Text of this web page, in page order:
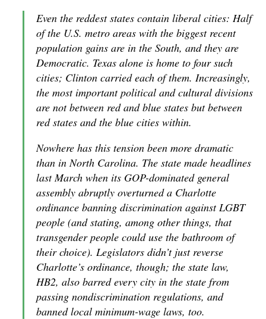
Even the reddest states contain liberal cities: Half
of the U.S. metro areas with the biggest recent
population gains are in the South, and they are
Democratic. Texas alone is home to four such
cities; Clinton carried each of them. Increasingly,
the most important political and cultural divisions
are not between red and blue states but between
red states and the blue cities within.
Nowhere has this tension been more dramatic
than in North Carolina. The state made headlines
last March when its GOP-dominated general
assembly abruptly overturned a Charlotte
ordinance banning discrimination against LGBT
people (and stating, among other things, that
transgender people could use the bathroom of
their choice). Legislators didn’t just reverse
Charlotte’s ordinance, though; the state law,
HB2, also barred every city in the state from
passing nondiscrimination regulations, and
banned local minimum-wage laws, too.